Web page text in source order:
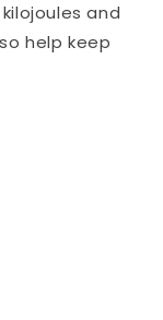
and
help keep